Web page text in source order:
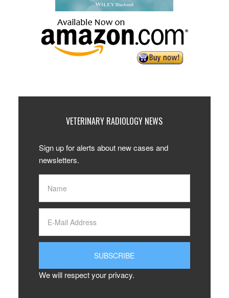
VETERINARY RADIOLOGY NEWS
Sign up for alerts about new cases and
newsletters.
We will respect your privacy.